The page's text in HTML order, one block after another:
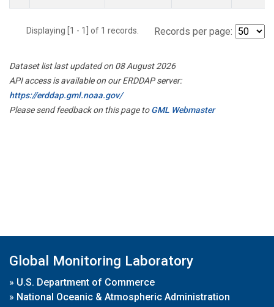
Displaying [1 - 1] of 1 records. Records per page:
Dataset list last updated on 08 August 2026
API access is available on our ERDDAP server:
https://erddap.gml.noaa.gov/
Please send feedback on this page toGML Webmaster
Global Monitoring Laboratory
» U.S. Department of Commerce
» National Oceanic & Atmospheric Administration